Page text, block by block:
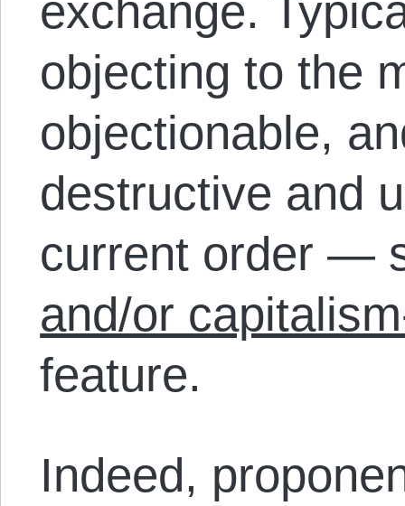
exchange.
objecting to the
objectionable,
destructive and
current order —
and/or
feature.
Indeed,